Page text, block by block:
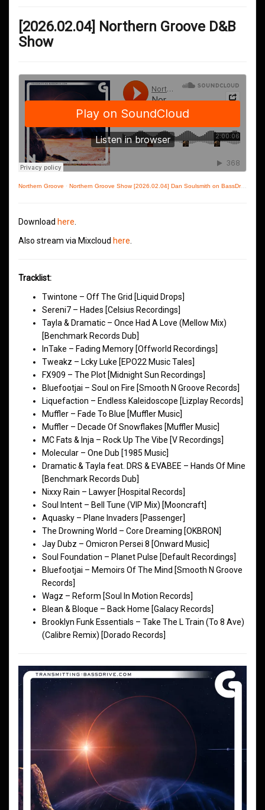
[2026.02.04] Northern Groove D&B
Show
Northern Groove · Northern Groove Show [2026.02.04] Dan Soulsmith on BassDrive
Download here
Also stream via Mixcloud here
Tracklist:
Twintone – Off The Grid [Liquid Drops]
Sereni7 – Hades [Celsius Recordings]
Tayla & Dramatic – Once Had A Love (Mellow Mix)
[Benchmark Records Dub]
InTake – Fading Memory [Offworld Recordings]
Tweakz – Lcky Luke [EPO22 Music Tales]
FX909 – The Plot [Midnight Sun Recordings]
Bluefootjai – Soul on Fire [Smooth N Groove Records]
Liquefaction – Endless Kaleidoscope [Lizplay Records]
Muffler – Fade To Blue [Muffler Music]
Muffler – Decade Of Snowflakes [Muffler Music]
MC Fats & Inja – Rock Up The Vibe [V Recordings]
Molecular – One Dub [1985 Music]
Dramatic & Tayla feat. DRS & EVABEE – Hands Of Mine
[Benchmark Records Dub]
Nixxy Rain – Lawyer [Hospital Records]
Soul Intent – Bell Tune (VIP Mix) [Mooncraft]
Aquasky – Plane Invaders [Passenger]
The Drowning World – Core Dreaming [OKBRON]
Jay Dubz – Omicron Persei 8 [Onward Music]
Soul Foundation – Planet Pulse [Default Recordings]
Bluefootjai – Memoirs Of The Mind [Smooth N Groove
Records]
Wagz – Reform [Soul In Motion Records]
Blean & Bloque – Back Home [Galacy Records]
Brooklyn Funk Essentials – Take The L Train (To 8 Ave)
(Calibre Remix) [Dorado Records]